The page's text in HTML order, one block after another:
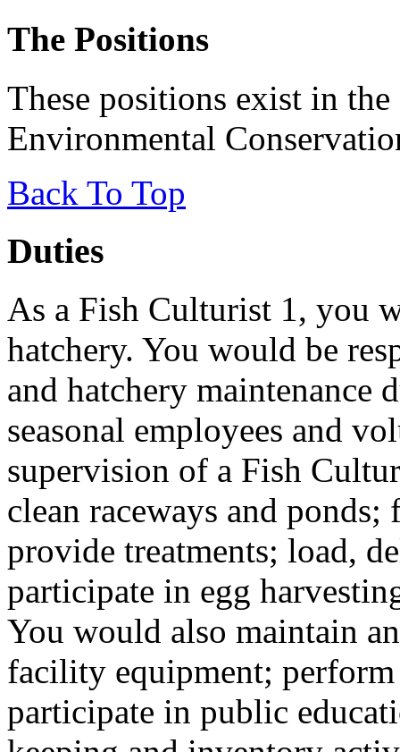
The Positions
These positions exist in
Environmental
Back To Top
Duties
As a Fish Culturist 1, you
hatchery. You would be
and hatchery maintenance
seasonal employees and
supervision of a Fish
clean raceways and
provide treatments; load,
participate in egg
You would also maintain
facility equipment;
participate in public